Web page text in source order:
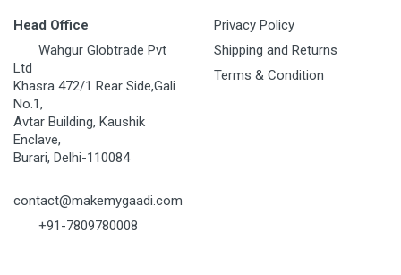
Head Office
Wahgur Globtrade Pvt
Ltd
Khasra 472/1 Rear Side,Gali
No.1,
Avtar Building, Kaushik
Enclave,
Burari, Delhi-110084
contact@makemygaadi.com
+91-7809780008
Privacy Policy
Shipping and Returns
Terms & Condition